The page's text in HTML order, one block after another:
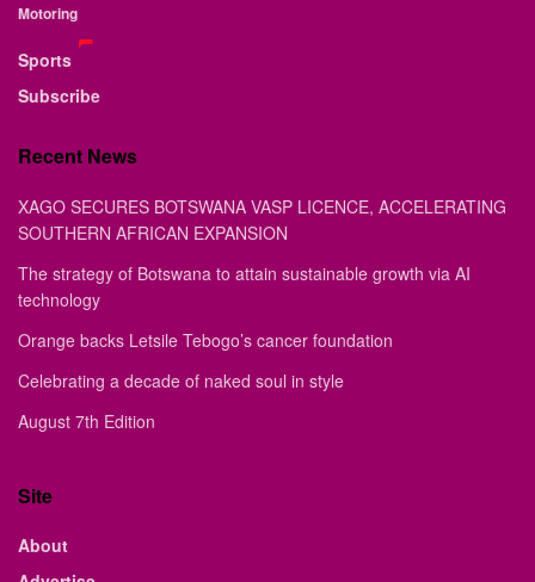
Motoring
Sports
Subscribe
Recent News
XAGO SECURES BOTSWANA VASP LICENCE, ACCELERATING
SOUTHERN AFRICAN EXPANSION
The strategy of Botswana to attain sustainable growth via AI
technology
Orange backs Letsile Tebogo’s cancer foundation
Celebrating a decade of naked soul in style
August 7th Edition
Site
About